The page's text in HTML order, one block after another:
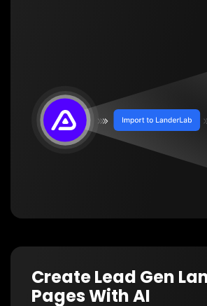
Create Lead Gen
Pages With AI